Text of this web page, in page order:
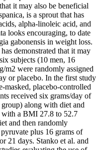
it may also be beneficial
is a sprout that has
alpha-linoleic acid, and
looks encouraging, to date
gabonensis in weight loss.
demonstrated that it may
subjects (10 men, 16
m2 were randomly assigned
or placebo. In the first study
masked, placebo-controlled
received six grams/day of
along with diet and
with a BMI 27.8 to 52.7
and then randomly
plus 16 grams of
21 days. Stanko et al. and